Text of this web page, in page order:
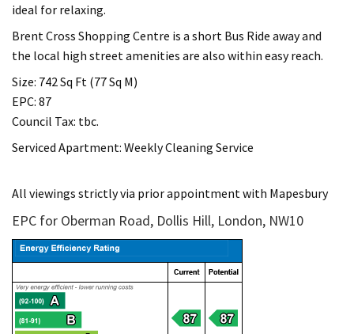
ideal for relaxing.
Brent Cross Shopping Centre is a short Bus Ride away and
the local high street amenities are also within easy reach.
Size: 742 Sq Ft (77 Sq M)
EPC: 87
Council Tax: tbc.
Serviced Apartment: Weekly Cleaning Service
All viewings strictly via prior appointment with Mapesbury
EPC for Oberman Road, Dollis Hill, London, NW10